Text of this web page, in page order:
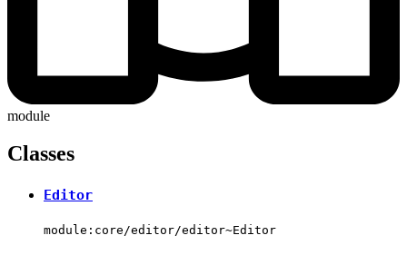
module
Classes
Editor
module:core/editor/editor~Editor